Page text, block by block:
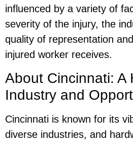
influenced by a variety of
severity of the injury, the
quality of representation
injured worker receives.
About Cincinnati: A
Industry and
Cincinnati is known for its
diverse industries, and